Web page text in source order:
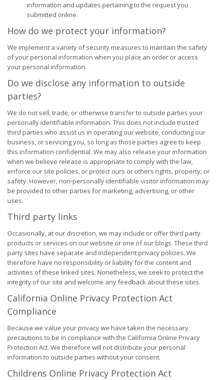
information and updates pertaining to the request you
submitted online.
How do we protect your information?
We implement a variety of security measures to maintain the safety
of your personal information when you place an order or access
your personal information.
Do we disclose any information to outside
parties?
We do not sell, trade, or otherwise transfer to outside parties your
personally identifiable information. This does not include trusted
third parties who assist us in operating our website, conducting our
business, or servicing you, so long as those parties agree to keep
this information confidential. We may also release your information
when we believe release is appropriate to comply with the law,
enforce our site policies, or protect ours or others rights, property, or
safety. However, non-personally identifiable visitor information may
be provided to other parties for marketing, advertising, or other
uses.
Third party links
Occasionally, at our discretion, we may include or offer third party
products or services on our website or one of our blogs. These third
party sites have separate and independent privacy policies. We
therefore have no responsibility or liability for the content and
activities of these linked sites. Nonetheless, we seek to protect the
integrity of our site and welcome any feedback about these sites.
California Online Privacy Protection Act
Compliance
Because we value your privacy we have taken the necessary
precautions to be in compliance with the California Online Privacy
Protection Act. We therefore will not distribute your personal
information to outside parties without your consent.
Childrens Online Privacy Protection Act